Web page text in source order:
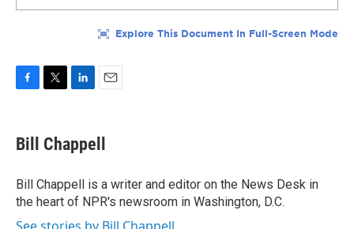
e
b
o
k
t
t
r
k
e
I
n
i
l
Bill Chappell
Bill Chappell is a writer and editor on the News Desk in
the heart of NPR's newsroom in Washington, D.C.